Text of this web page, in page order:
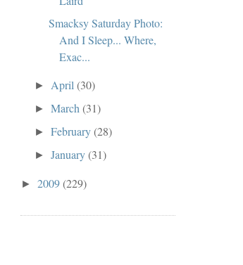
Smacksy Saturday Photo:
And I Sleep... Where,
Exac...
► April(30)
►March(31)
►February(28)
►January(31)
► 2009(229)